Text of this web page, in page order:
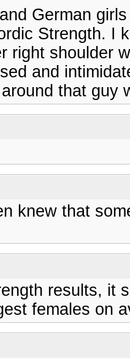
German
Strength. I
right shoulder
and
that guy
knew that
results, it
females on